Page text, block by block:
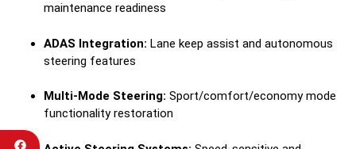
maintenance readiness
ADAS Integration: Lane keep assist and autonomous
steering features
Multi-Mode Steering: Sport/comfort/economy mode
functionality restoration